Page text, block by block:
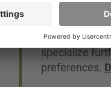
through
semester and
compulsory
specialize
preferences.